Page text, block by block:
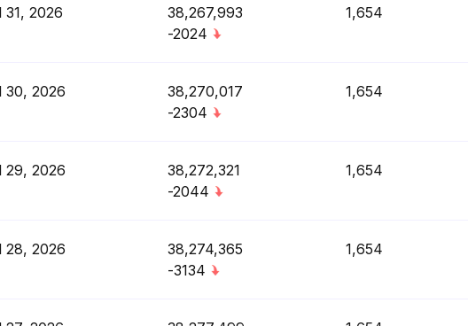
31, 2026
38,267,993
-2024
1,654
30, 2026
38,270,017
-2304
1,654
29, 2026
38,272,321
-2044
1,654
28, 2026
38,274,365
-3134
1,654